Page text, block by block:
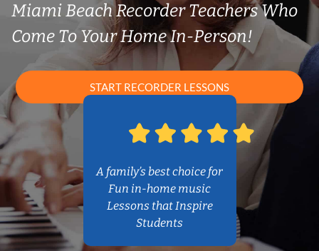
Miami Beach Recorder Teachers Who
Come To Your Home In-Person!
START RECORDER LESSONS
A family’s best choice for
Fun in-home music
Lessons that Inspire
Students